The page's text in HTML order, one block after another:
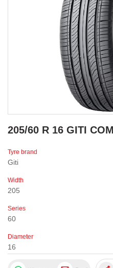
205/60 R 16 GITI
Tyre brand
Giti
Width
205
Series
60
Diameter
16